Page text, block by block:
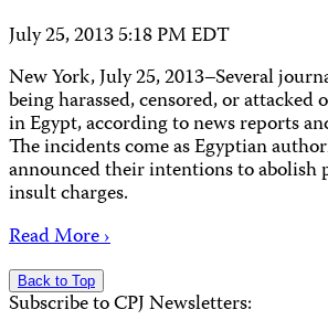
July 25, 2013 5:18 PM EDT
New York, July 25, 2013–Several
being harassed, censored, or attacked
in Egypt, according to news reports
The incidents come as Egyptian
announced their intentions to abolish
insult charges.
Read More ›
Back to Top
Subscribe to CPJ Newsletters: